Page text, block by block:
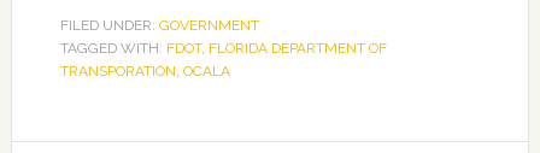
FILED UNDER: GOVERNMENT
TAGGED WITH: FDOT, FLORIDA DEPARTMENT OF
TRANSPORATION, OCALA